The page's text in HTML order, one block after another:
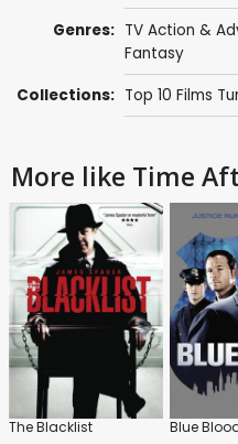
Genres: TV Action &
Fantasy
Collections: Top 10 Films
More like Time
The Blacklist Blue